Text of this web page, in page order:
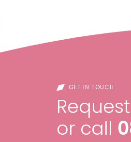
GET IN TOUCH
or call